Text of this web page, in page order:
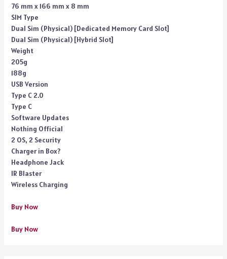
76 mm x 166 mm x 8 mm
SIM Type
Dual Sim (Physical) [Dedicated Memory Card Slot]
Dual Sim (Physical) [Hybrid Slot]
Weight
205g
188g
USB Version
Type C 2.0
Type C
Software Updates
Nothing Official
2 OS, 2 Security
Charger in Box?
Headphone Jack
IR Blaster
Wireless Charging
Buy Now
Buy Now